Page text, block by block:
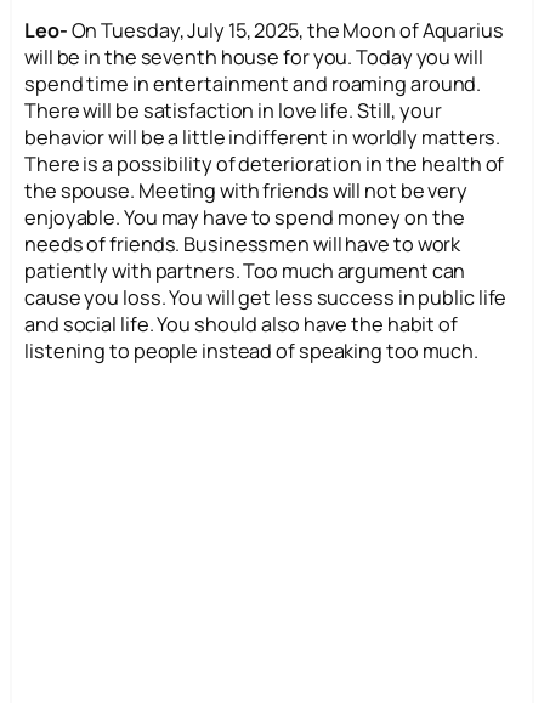
Leo-On Tuesday, July 15, 2025, the Moon of Aquarius
will be in the seventh house for you. Today you will
spend time in entertainment and roaming around.
There will be satisfaction in love life. Still, your
behavior will be a little indifferent in worldly matters.
There is a possibility of deterioration in the health of
the spouse. Meeting with friends will not be very
enjoyable. You may have to spend money on the
needs of friends. Businessmen will have to work
patiently with partners. Too much argument can
cause you loss. You will get less success in public life
and social life. You should also have the habit of
listening to people instead of speaking too much.